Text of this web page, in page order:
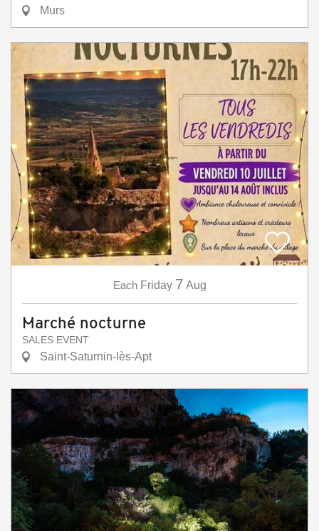
Murs
Each Friday 7 Aug
Marché nocturne
SALES EVENT
Saint-Saturnin-lès-Apt